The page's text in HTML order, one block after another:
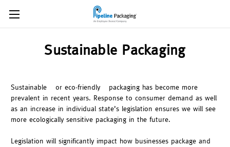
Sustainable Packaging
Sustainable – or eco-friendly – packaging has become more
prevalent in recent years. Response to consumer demand as well
as an increase in individual state’s legislation ensures we will see
more ecologically sensitive packaging in the future.
Legislation will significantly impact how businesses package and